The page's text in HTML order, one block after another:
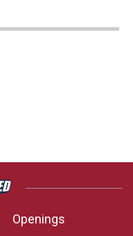
Openings